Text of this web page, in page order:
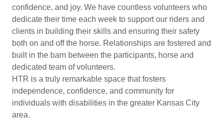
confidence, and joy. We have countless volunteers who
dedicate their time each week to support our riders and
clients in building their skills and ensuring their safety
both on and off the horse. Relationships are fostered and
built in the barn between the participants, horse and
dedicated team of volunteers.
HTR is a truly remarkable space that fosters
independence, confidence, and community for
individuals with disabilities in the greater Kansas City
area.